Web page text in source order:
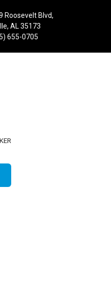
Roosevelt Blvd,
AL 35173
655-0705